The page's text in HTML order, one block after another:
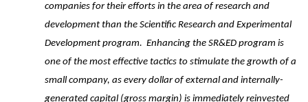
companies for their efforts in the area of research and
development than the Scientific Research and Experimental
Development program. Enhancing the SR&ED program is
one of the most effective tactics to stimulate the growth of a
small company, as every dollar of external and internally-
generated capital (gross margin) is immediately reinvested